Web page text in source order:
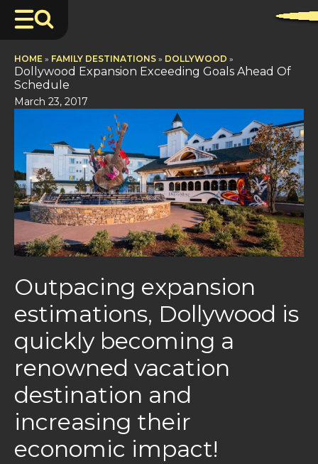
HOME » FAMILY DESTINATIONS » DOLLYWOOD »
Dollywood Expansion Exceeding Goals Ahead Of
Schedule
March 23, 2017
Outpacing expansion
estimations, Dollywood is
quickly becoming a
renowned vacation
destination and
increasing their
economic impact!